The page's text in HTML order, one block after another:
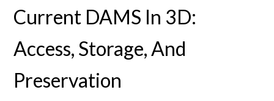
Current DAMS In 3D:
Access, Storage, And
Preservation